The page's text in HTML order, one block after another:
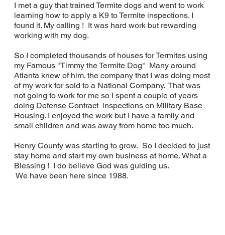
I met a guy that trained Termite dogs and went to work
learning how to apply a K9 to Termite inspections. I
found it. My calling ! It was hard work but rewarding
working with my dog.
So I completed thousands of houses for Termites using
my Famous "Timmy the Termite Dog" Many around
Atlanta knew of him. the company that I was doing most
of my work for sold to a National Company. That was
not going to work for me so I spent a couple of years
doing Defense Contract inspections on Military Base
Housing. I enjoyed the work but I have a family and
small children and was away from home too much.
Henry County was starting to grow. So I decided to just
stay home and start my own business at home. What a
Blessing ! I do believe God was guiding us.
We have been here since 1988.